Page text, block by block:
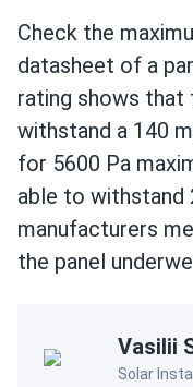
Check the
datasheet of a
rating shows that
withstand a 140
for 5600 Pa
able to withstand
manufacturers
the panel
Vasilii
Solar